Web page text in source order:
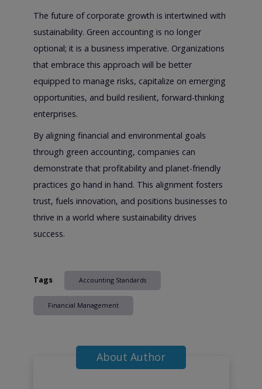
The future of corporate growth is intertwined with
sustainability. Green accounting is no longer
optional; it is a business imperative. Organizations
that embrace this approach will be better
equipped to manage risks, capitalize on emerging
opportunities, and build resilient, forward-thinking
enterprises.
By aligning financial and environmental goals
through green accounting, companies can
demonstrate that profitability and planet-friendly
practices go hand in hand. This alignment fosters
trust, fuels innovation, and positions businesses to
thrive in a world where sustainability drives
success.
Tags Accounting Standards
Financial Management
About Author